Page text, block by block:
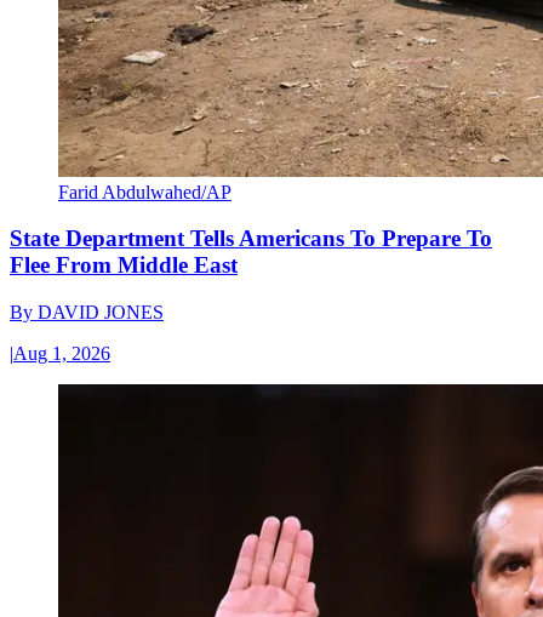
Farid Abdulwahed/AP
State Department Tells Americans To Prepare To
Flee From Middle East
By DAVID JONES
|Aug 1, 2026